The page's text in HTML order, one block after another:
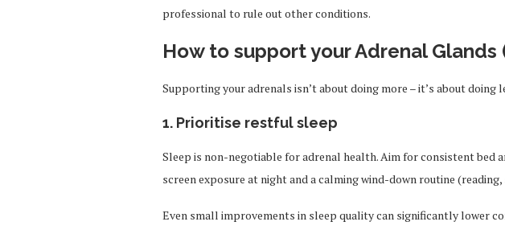
professional to rule out other conditions.
How to support your Adrenal Glands
Supporting your adrenals isn’t about doing more – it’s about doing
1. Prioritise restful sleep
Sleep is non-negotiable for adrenal health. Aim for consistent bed
screen exposure at night and a calming wind-down routine
Even small improvements in sleep quality can significantly lower